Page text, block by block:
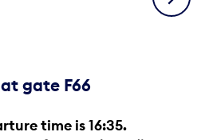
gate F66
time is 16:35.